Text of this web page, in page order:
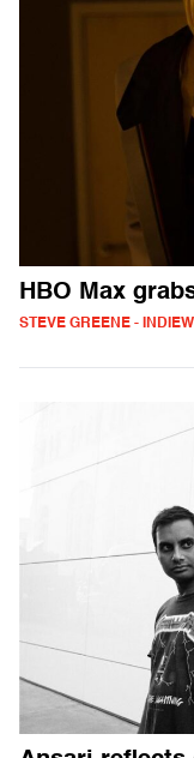
HBO Max
STEVE GREENE -